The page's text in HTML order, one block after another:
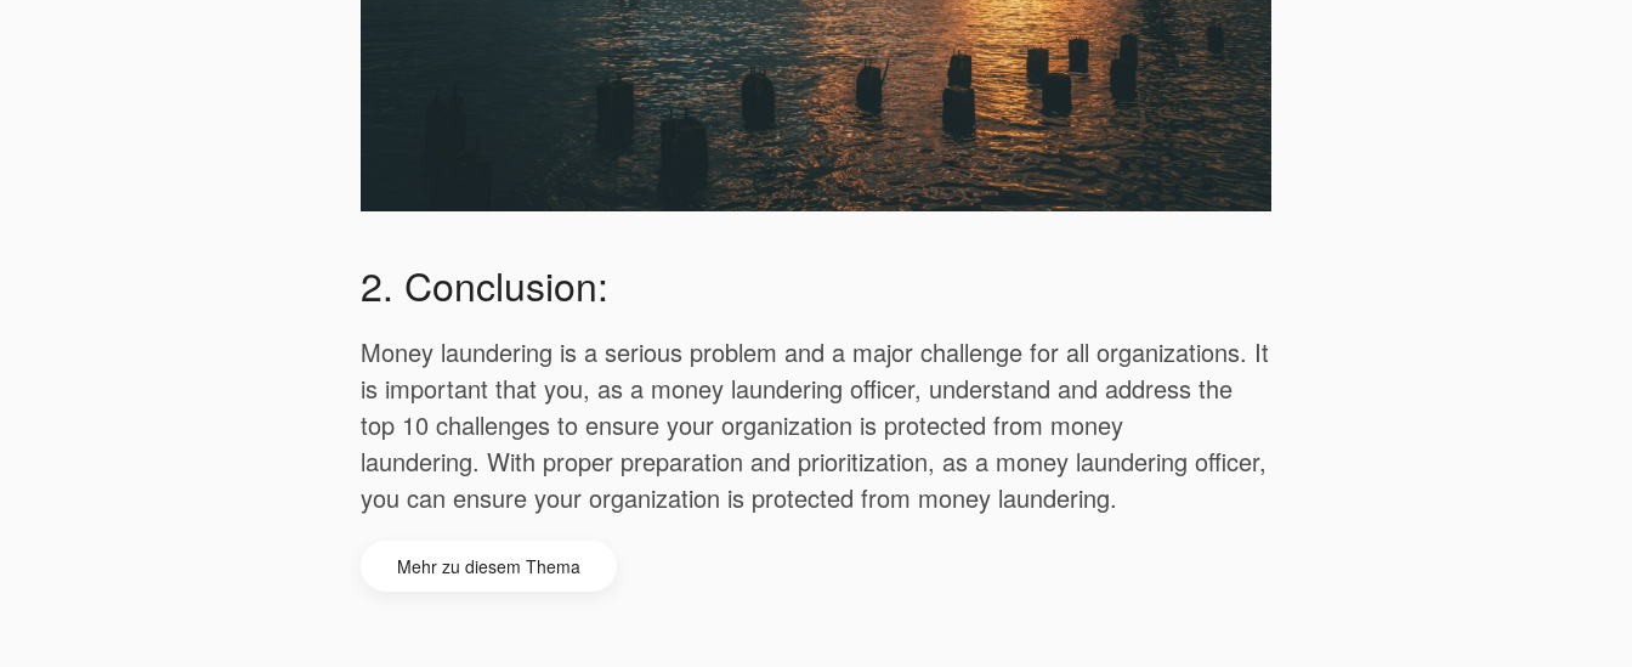
2. Conclusion:
Money laundering is a serious problem and a major challenge for all organizations. It
is important that you, as a money laundering officer, understand and address the
top 10 challenges to ensure your organization is protected from money
laundering. With proper preparation and prioritization, as a money laundering officer,
you can ensure your organization is protected from money laundering.
Mehr zu diesem Thema